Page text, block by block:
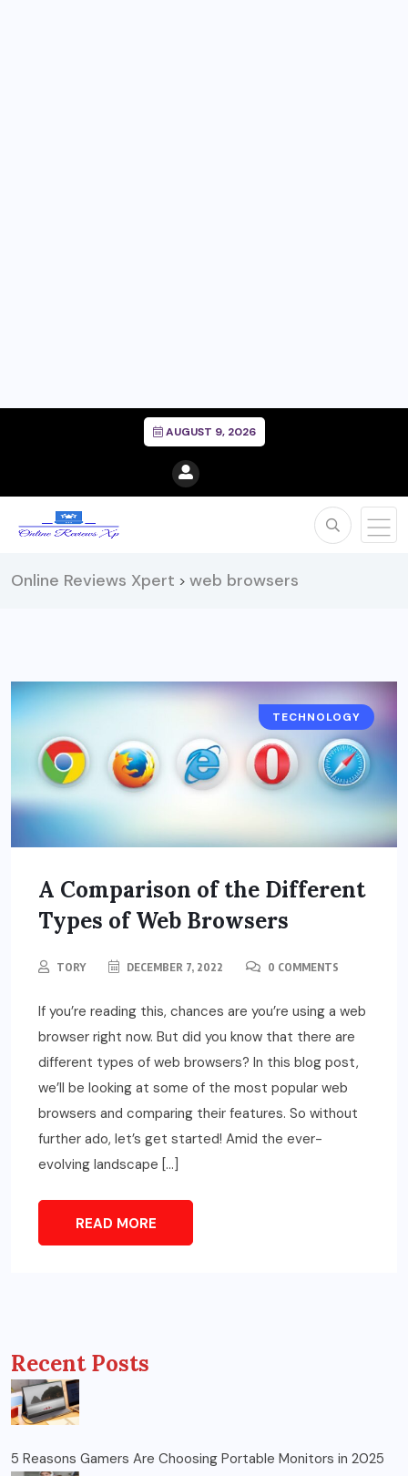
AUGUST 9, 2026
Online Reviews Xpert > web browsers
TECHNOLOGY
A Comparison of the Different
Types of Web Browsers
TORY DECEMBER 7, 2022 0 COMMENTS
If you’re reading this, chances are you’re using a web
browser right now. But did you know that there are
different types of web browsers? In this blog post,
we’ll be looking at some of the most popular web
browsers and comparing their features. So without
further ado, let’s get started! Amid the ever-
evolving landscape […]
READ MORE
Recent Posts
5 Reasons Gamers Are Choosing Portable Monitors in 2025